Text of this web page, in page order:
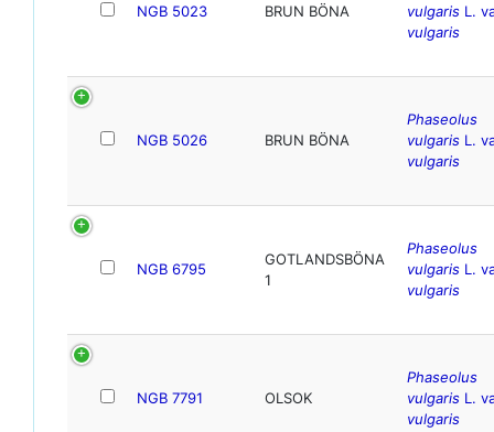
NGB 5023 BRUN BÖNA
vulgaris L.
vulgaris
NGB 5026 BRUN BÖNA
Phaseolus
vulgaris L.
vulgaris
NGB 6795
GOTLANDSBÖNA
1
Phaseolus
vulgaris L.
vulgaris
NGB 7791 OLSOK
Phaseolus
vulgaris L.
vulgaris